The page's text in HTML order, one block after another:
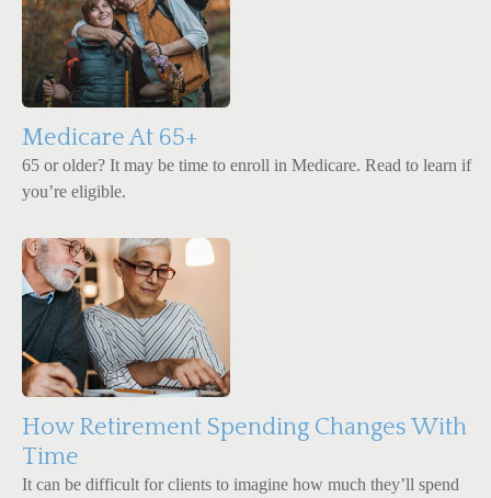
Medicare At 65+
65 or older? It may be time to enroll in Medicare. Read to learn if
you’re eligible.
How Retirement Spending Changes With
Time
It can be difficult for clients to imagine how much they’ll spend